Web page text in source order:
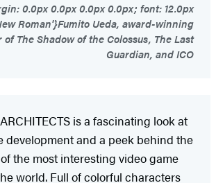
0.0px 0.0px 0.0px 0.0px; font: 12.0px
Roman'}Fumito Ueda, award-winning
of The Shadow of the Colossus, The Last
Guardian, and ICO
is a fascinating look at
development and a peek behind the
the most interesting video game
world. Full of colorful characters